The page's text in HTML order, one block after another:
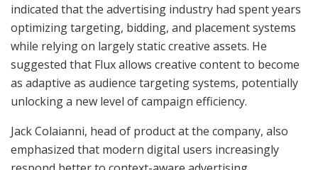
indicated that the advertising industry had spent years
optimizing targeting, bidding, and placement systems
while relying on largely static creative assets. He
suggested that Flux allows creative content to become
as adaptive as audience targeting systems, potentially
unlocking a new level of campaign efficiency.
Jack Colaianni, head of product at the company, also
emphasized that modern digital users increasingly